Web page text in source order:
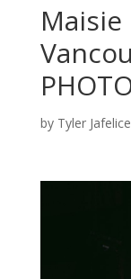
by Tyler Jafelice